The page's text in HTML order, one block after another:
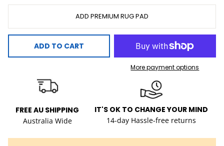
ADD PREMIUM RUG PAD
ADD TO CART
More payment options
FREE AU SHIPPING
Australia Wide
IT'S OK TO CHANGE YOUR MIND
14-day Hassle-free returns